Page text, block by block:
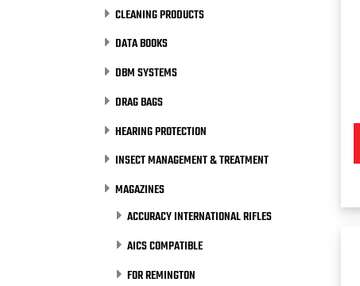
CLEANING PRODUCTS
DATA BOOKS
DBM SYSTEMS
DRAG BAGS
HEARING PROTECTION
INSECT MANAGEMENT & TREATMENT
MAGAZINES
ACCURACY INTERNATIONAL RIFLES
AICS COMPATIBLE
FOR REMINGTON